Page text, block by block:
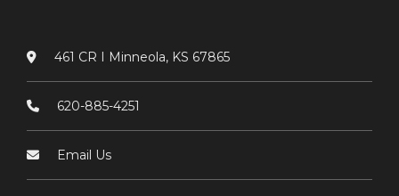
461 CR I Minneola, KS 67865
620-885-4251
Email Us